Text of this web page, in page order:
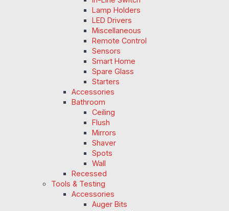
Lamp Holders
LED Drivers
Miscellaneous
Remote Control
Sensors
Smart Home
Spare Glass
Starters
Accessories
Bathroom
Ceiling
Flush
Mirrors
Shaver
Spots
Wall
Recessed
Tools & Testing
Accessories
Auger Bits